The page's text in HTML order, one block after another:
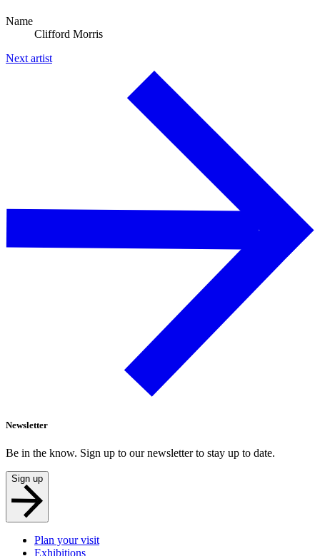
Name
Clifford Morris
Next artist
Newsletter
Be in the know. Sign up to our newsletter to stay up to date.
Sign up
Plan your visit
Exhibitions